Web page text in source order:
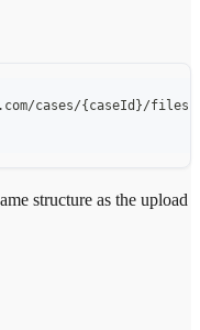
cases/{caseId}/files
structure as the upload